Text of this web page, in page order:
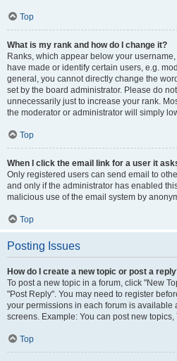
Top
What is my rank and how do I change it?
Ranks, which appear below your
have made or identify certain users, e.g.
general, you cannot directly change the
set by the board administrator. Please do
unnecessarily just to increase your rank.
the moderator or administrator will simply
Top
When I click the email link for a user it
Only registered users can send email to
and only if the administrator has enabled
malicious use of the email system by
Top
Posting Issues
How do I create a new topic or post a
To post a new topic in a forum, click "New
"Post Reply". You may need to register
your permissions in each forum is available
screens. Example: You can post new
Top